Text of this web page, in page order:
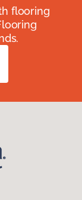
flooring